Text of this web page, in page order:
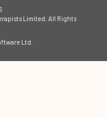
Limited. All Rights
Ltd.